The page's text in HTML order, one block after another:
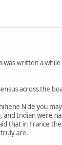
was written a
across the
N'de you
Indian were
that in France
are.